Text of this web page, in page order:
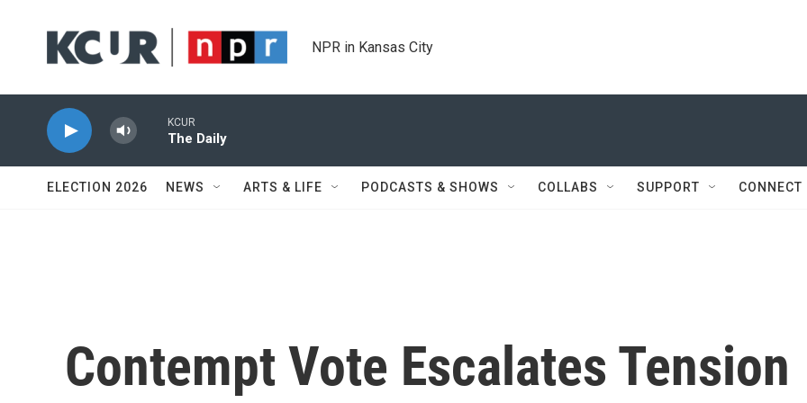
NPR in Kansas City
KCUR
The Daily
ELECTION 2026 NEWS ARTS & LIFE PODCASTS & SHOWS COLLABS SUPPORT CONNECT
Contempt Vote Escalates Tension